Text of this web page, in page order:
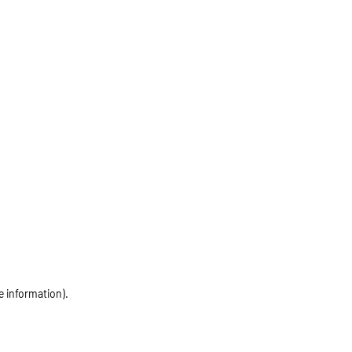
information).